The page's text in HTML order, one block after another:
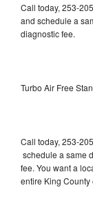
Call today, 253-
and schedule a
diagnostic fee.
Turbo Air Free
Call today, 253-
schedule a same
fee. You want a
entire King